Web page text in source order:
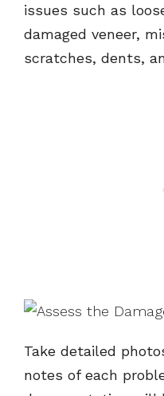
issues such as
damaged veneer,
scratches, dents,
Take detailed
notes of each